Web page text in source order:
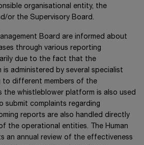
organisational entity, the
or the Supervisory Board.
Board are informed about
through various reporting
due to the fact that the
administered by several specialist
to different members of the
the whistleblower platform is also used
submit complaints regarding
reports are also handled directly
the operational entities. The Human
an annual review of the effectiveness